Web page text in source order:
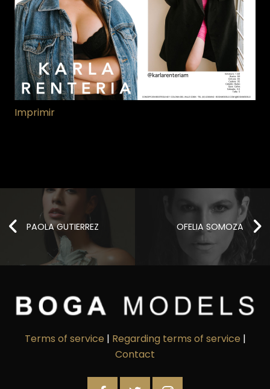
Imprimir
OFELIA SOMOZA
PAOLA GUTIERREZ
Terms of service | Regarding terms of service |
Contact